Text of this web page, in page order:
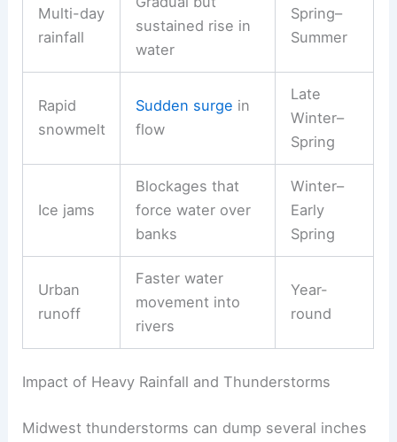
Multi-day
rainfall
sustained rise in
water
Spring–
Summer
Rapid
snowmelt
Sudden surge in
flow
Late
Winter–
Spring
Ice jams
Blockages that
force water over
banks
Winter–
Early
Spring
Urban
runoff
Faster water
movement into
rivers
Year-
round
Impact of Heavy Rainfall and Thunderstorms
Midwest thunderstorms can dump several inches